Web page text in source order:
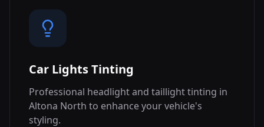
Car Lights Tinting
Professional headlight and taillight tinting in
Altona North to enhance your vehicle's
styling.